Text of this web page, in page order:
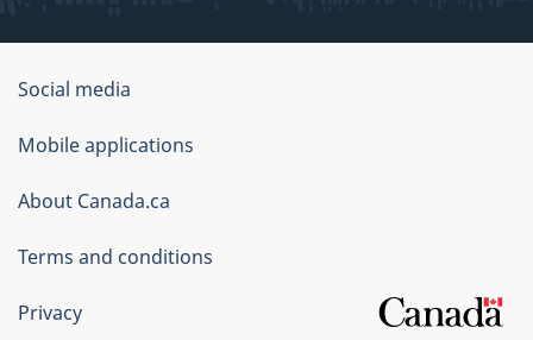
Government
of
Canada
Corporate
Social media
Mobile applications
About Canada.ca
Terms and conditions
Privacy